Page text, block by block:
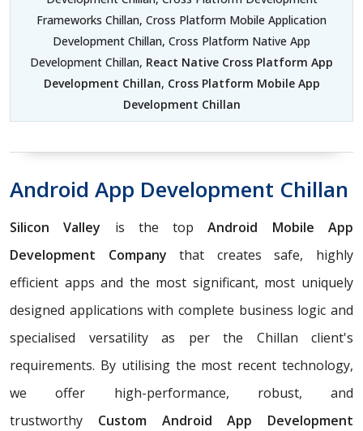
Frameworks Chillan, Cross Platform Mobile Application
Development Chillan, Cross Platform Native App
Development Chillan, React Native Cross Platform App
Development Chillan, Cross Platform Mobile App
Development Chillan
Android App Development Chillan
Silicon Valley is the topAndroid Mobile App
Development Company that creates safe, highly
efficient apps and the most significant, most uniquely
designed applications with complete business logic and
specialised versatility as per the Chillan client's
requirements. By utilising the most recent technology,
we offer high-performance, robust, and
trustworthy Custom Android App Development